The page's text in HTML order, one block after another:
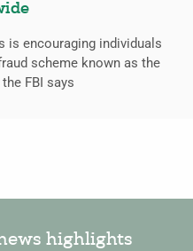
is encouraging individuals
scheme known as the
FBI says
highlights